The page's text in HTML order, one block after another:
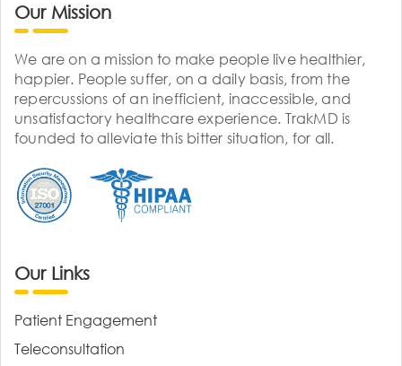
Our Mission
We are on a mission to make people live healthier,
happier. People suffer, on a daily basis, from the
repercussions of an inefficient, inaccessible, and
unsatisfactory healthcare experience. TrakMD is
founded to alleviate this bitter situation, for all.
Our Links
Patient Engagement
Teleconsultation